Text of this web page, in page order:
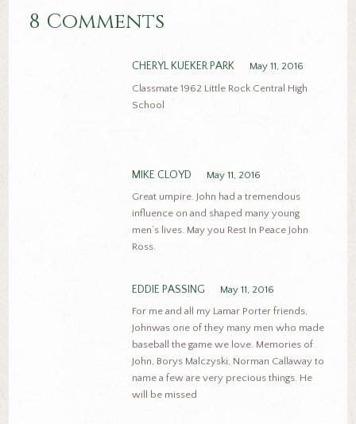
8 Comments
CHERYL KUEKER PARK
May 11, 2016
Classmate 1962 Little Rock Central High
School
MIKE CLOYD
May 11, 2016
Great umpire. John had a tremendous
influence on and shaped many young
men’s lives. May you Rest In Peace John
Ross.
EDDIE PASSING
May 11, 2016
For me and all my Lamar Porter friends,
Johnwas one of they many men who made
baseball the game we love. Memories of
John, Borys Malczyski, Norman Callaway to
name a few are very precious things. He
will be missed